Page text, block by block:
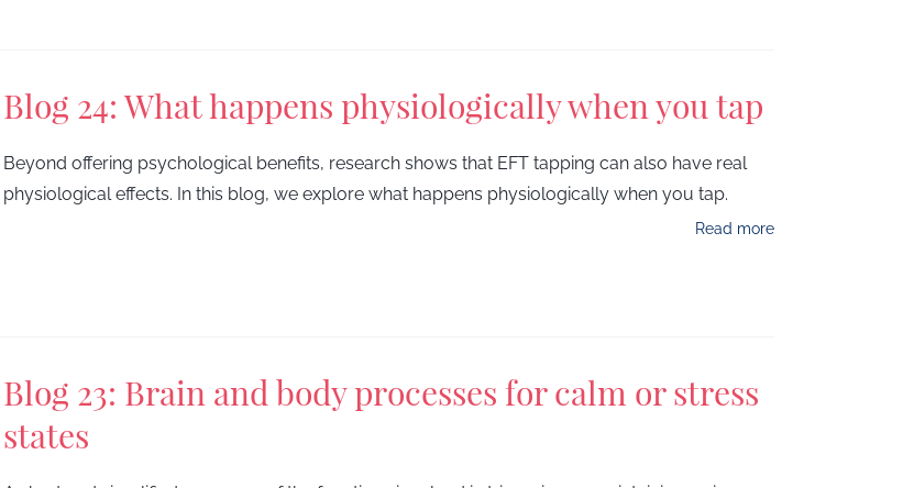
Blog 24: What happens physiologically when you tap
Beyond offering psychological benefits, research shows that EFT tapping can also have real
physiological effects. In this blog, we explore what happens physiologically when you tap.
Read more
Blog 23: Brain and body processes for calm or stress
states